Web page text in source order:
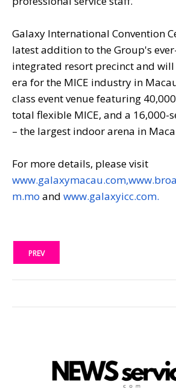
Galaxy International Convention
latest addition to the Group's
integrated resort precinct and will
era for the MICE industry in
class event venue featuring
total flexible MICE, and a 16,000-
– the largest indoor arena in
For more details, please visit
www.galaxymacau.com,
m.mo and www.galaxyicc.com.
PREV